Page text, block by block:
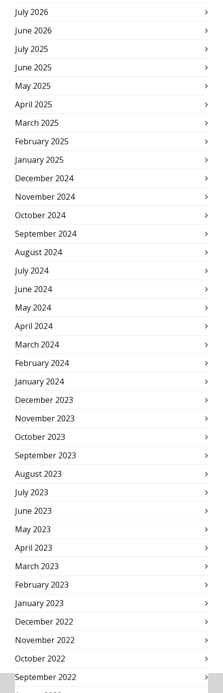
July 2026
June 2026
July 2025
June 2025
May 2025
April 2025
March 2025
February 2025
January 2025
December 2024
November 2024
October 2024
September 2024
August 2024
July 2024
June 2024
May 2024
April 2024
March 2024
February 2024
January 2024
December 2023
November 2023
October 2023
September 2023
August 2023
July 2023
June 2023
May 2023
April 2023
March 2023
February 2023
January 2023
December 2022
November 2022
October 2022
September 2022